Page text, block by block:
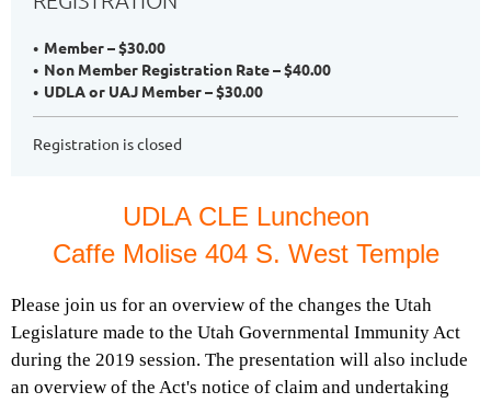
Member – $30.00
Non Member Registration Rate – $40.00
UDLA or UAJ Member – $30.00
Registration is closed
UDLA CLE Luncheon
Caffe Molise 404 S. West Temple
Please join us for an overview of the changes the Utah
Legislature made to the Utah Governmental Immunity Act
during the 2019 session. The presentation will also include
an overview of the Act's notice of claim and undertaking